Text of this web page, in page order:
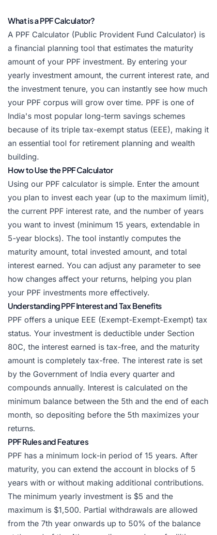
What is a PPF Calculator?
A PPF Calculator (Public Provident Fund Calculator) is
a financial planning tool that estimates the maturity
amount of your PPF investment. By entering your
yearly investment amount, the current interest rate, and
the investment tenure, you can instantly see how much
your PPF corpus will grow over time. PPF is one of
India's most popular long-term savings schemes
because of its triple tax-exempt status (EEE), making it
an essential tool for retirement planning and wealth
building.
How to Use the PPF Calculator
Using our PPF calculator is simple. Enter the amount
you plan to invest each year (up to the maximum limit),
the current PPF interest rate, and the number of years
you want to invest (minimum 15 years, extendable in
5-year blocks). The tool instantly computes the
maturity amount, total invested amount, and total
interest earned. You can adjust any parameter to see
how changes affect your returns, helping you plan
your PPF investments more effectively.
Understanding PPF Interest and Tax Benefits
PPF offers a unique EEE (Exempt-Exempt-Exempt) tax
status. Your investment is deductible under Section
80C, the interest earned is tax-free, and the maturity
amount is completely tax-free. The interest rate is set
by the Government of India every quarter and
compounds annually. Interest is calculated on the
minimum balance between the 5th and the end of each
month, so depositing before the 5th maximizes your
returns.
PPF Rules and Features
PPF has a minimum lock-in period of 15 years. After
maturity, you can extend the account in blocks of 5
years with or without making additional contributions.
The minimum yearly investment is $5 and the
maximum is $1,500. Partial withdrawals are allowed
from the 7th year onwards up to 50% of the balance